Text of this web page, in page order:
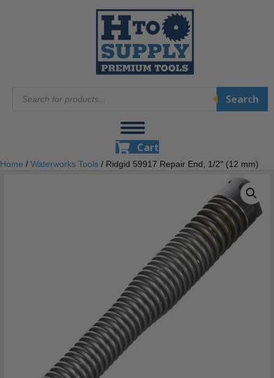
search
Search
Cart
Home / Waterworks Tools / Ridgid 59917 Repair End, 1/2″ (12 mm)